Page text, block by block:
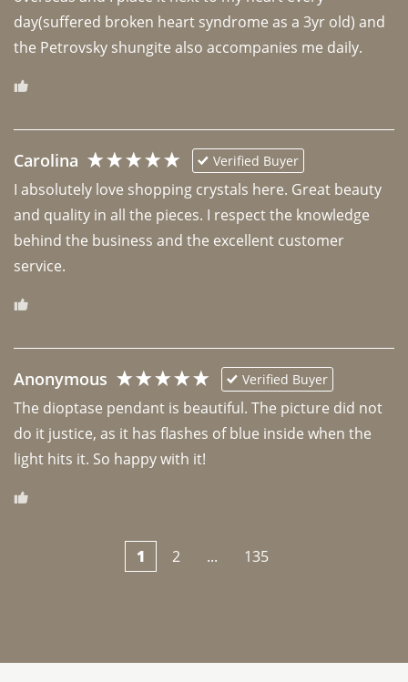
day(suffered broken heart syndrome as a 3yr old) and
the Petrovsky shungite also accompanies me daily.
Carolina Verified Buyer
I absolutely love shopping crystals here. Great beauty
and quality in all the pieces. I respect the knowledge
behind the business and the excellent customer
Anonymous Verified Buyer
The dioptase pendant is beautiful. The picture did not
do it justice, as it has flashes of blue inside when the
light hits it. So happy with it!
1 2 ... 135